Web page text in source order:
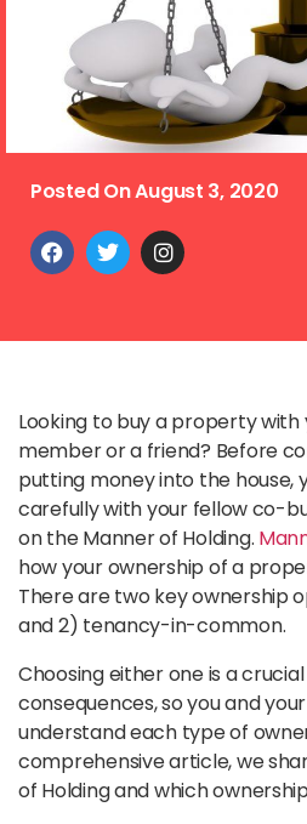
Posted OnAugust 3, 2020
Looking to buy a property with
member or a friend? Before
putting money into the house,
carefully with your fellow co-
on the Manner of Holding.
how your ownership of a
There are two key ownership
and 2) tenancy-in-common.
Choosing either one is a
consequences, so you and
understand each type of
comprehensive article, we
of Holding and which